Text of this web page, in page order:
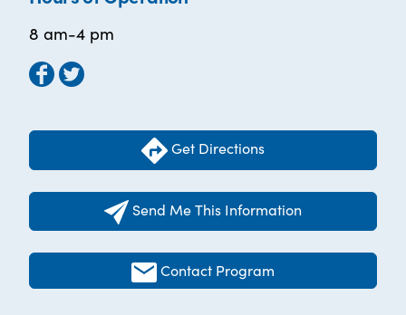
8 am-4 pm
Get Directions
Send Me This Information
Contact Program